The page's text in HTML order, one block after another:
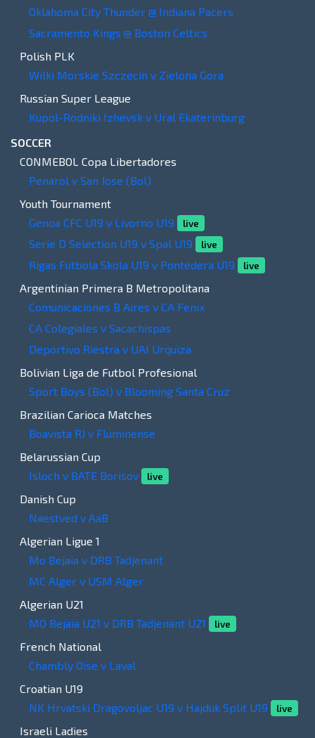
Oklahoma City Thunder @ Indiana Pacers
Sacramento Kings @ Boston Celtics
Polish PLK
Wilki Morskie Szczecin v Zielona Gora
Russian Super League
Kupol-Rodniki Izhevsk v Ural Ekaterinburg
SOCCER
CONMEBOL Copa Libertadores
Penarol v San Jose (Bol)
Youth Tournament
Genoa CFC U19 v Livorno U19
live
Serie D Selection U19 v Spal U19 live
Rigas Futbola Skola U19 v Pontedera U19 live
Argentinian Primera B Metropolitana
Comunicaciones B Aires v CA Fenix
CA Colegiales v Sacachispas
Deportivo Riestra v UAI Urquiza
Bolivian Liga de Futbol Profesional
Sport Boys (Bol) v Blooming Santa Cruz
Brazilian Carioca Matches
Boavista RJ v Fluminense
Belarussian Cup
Isloch v BATE Borisov
live
Danish Cup
Naestved v AaB
Algerian Ligue 1
Mo Bejaia v DRB Tadjenant
MC Alger v USM Alger
Algerian U21
MO Bejaia U21 v DRB Tadjenant U21
live
French National
Chambly Oise v Laval
Croatian U19
NK Hrvatski Dragovoljac U19 v Hajduk Split U19
live
Israeli Ladies